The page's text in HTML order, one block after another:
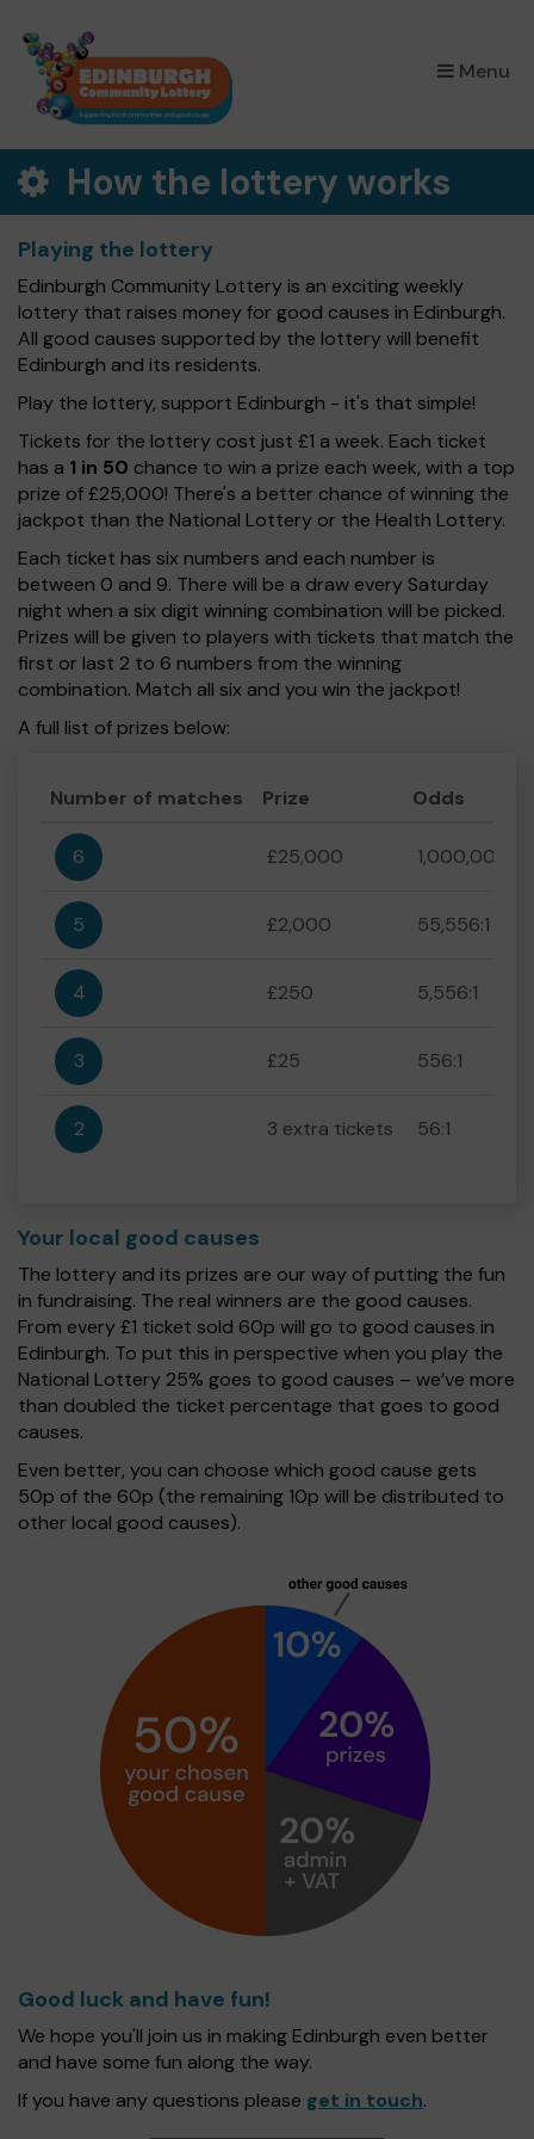
Menu
×
How the lottery works
Playing the lottery
Edinburgh Community Lottery is an exciting weekly
lottery that raises money for good causes in Edinburgh.
All good causes supported by the lottery will benefit
Edinburgh and its residents.
Play the lottery, support Edinburgh - it's that simple!
Tickets for the lottery cost just £1 a week. Each ticket
has a 1 in 50 chance to win a prize each week, with a top
prize of £25,000! There's a better chance of winning the
jackpot than the National Lottery or the Health Lottery.
Each ticket has six numbers and each number is
between 0 and 9. There will be a draw every Saturday
night when a six digit winning combination will be picked.
Prizes will be given to players with tickets that match the
first or last 2 to 6 numbers from the winning
combination. Match all six and you win the jackpot!
A full list of prizes below:
Number of matches Prize Odds
6 £25,000 1,000,000:1
5 £2,000 55,556:1
4 £250 5,556:1
3 £25 556:1
2 3 extra tickets 56:1
Your local good causes
The lottery and its prizes are our way of putting the fun
in fundraising. The real winners are the good causes.
From every £1 ticket sold 60p will go to good causes in
Edinburgh. To put this in perspective when you play the
National Lottery 25% goes to good causes – we’ve more
than doubled the ticket percentage that goes to good
causes.
Even better, you can choose which good cause gets
50p of the 60p (the remaining 10p will be distributed to
other local good causes).
Good luck and have fun!
We hope you'll join us in making Edinburgh even better
and have some fun along the way.
If you have any questions please get in touch.